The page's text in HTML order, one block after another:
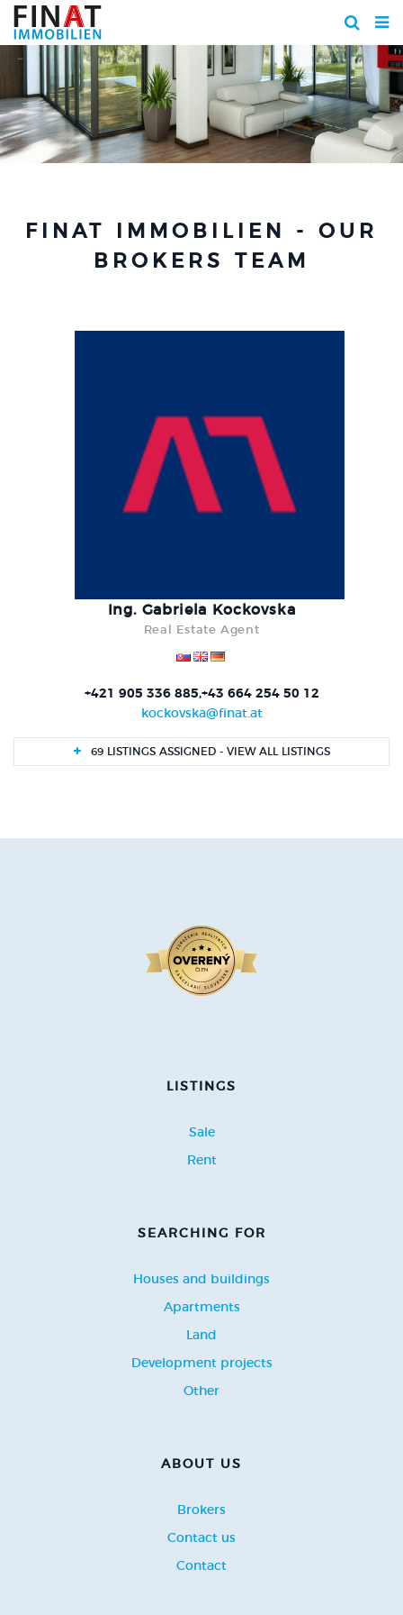
FINAT IMMOBILIEN - OUR
BROKERS TEAM
Ing. Gabriela Kockovska
Real Estate Agent
+421 905 336 885,+43 664 254 50 12
kockovska@finat.at
69 LISTINGS ASSIGNED - VIEW ALL LISTINGS
LISTINGS
Sale
Rent
SEARCHING FOR
Houses and buildings
Apartments
Land
Development projects
Other
ABOUT US
Brokers
Contact us
Contact